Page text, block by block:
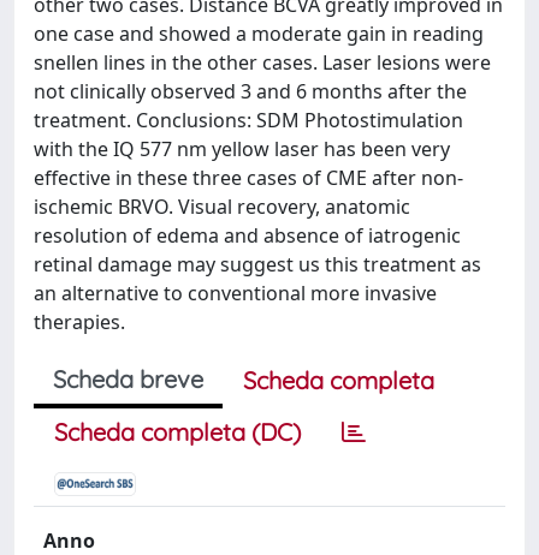
one case and showed a moderate gain in reading
snellen lines in the other cases. Laser lesions were
not clinically observed 3 and 6 months after the
treatment. Conclusions: SDM Photostimulation
with the IQ 577 nm yellow laser has been very
effective in these three cases of CME after non-
ischemic BRVO. Visual recovery, anatomic
resolution of edema and absence of iatrogenic
retinal damage may suggest us this treatment as
an alternative to conventional more invasive
therapies.
Scheda breve
Scheda completa
Scheda completa (DC)
Anno